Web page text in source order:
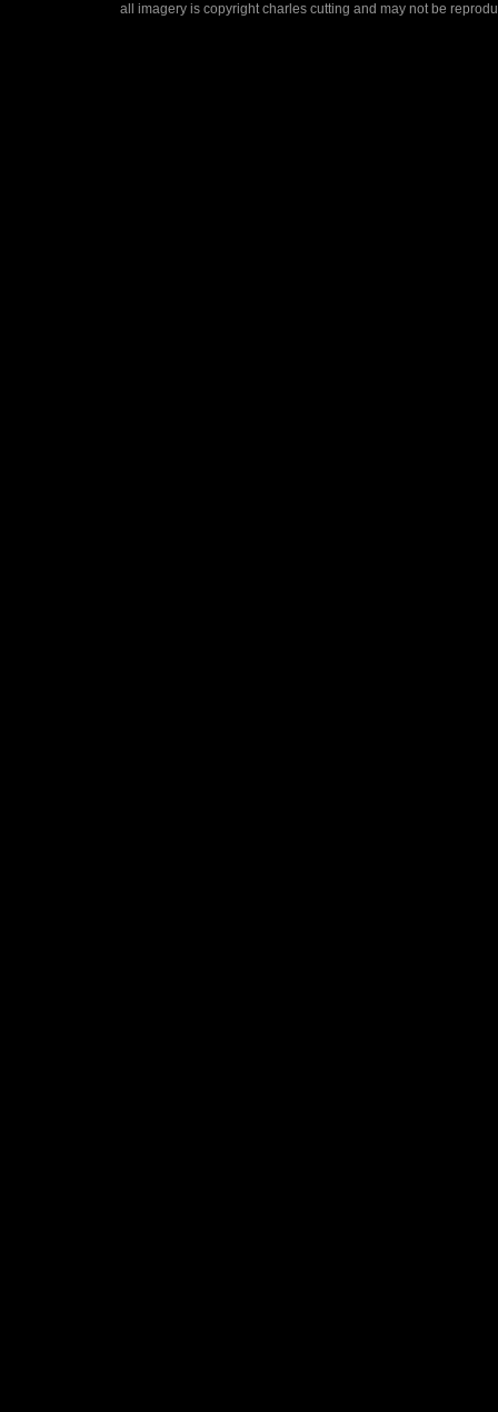
all imagery is copyright charles cutting and may not be